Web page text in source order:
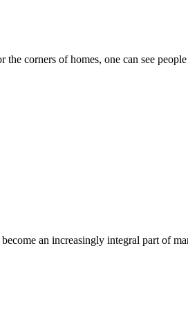
corners of homes, one can see
an increasingly integral part of